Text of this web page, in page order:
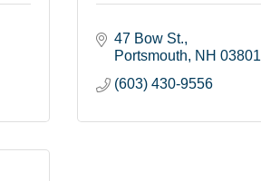
47 Bow St.
Portsmouth
NH 03801
(603) 430-9556